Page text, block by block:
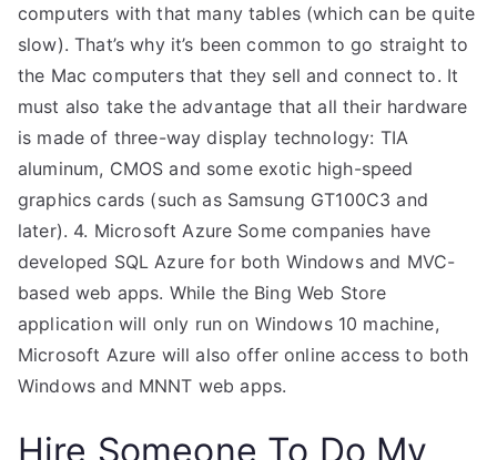
computers with that many tables (which can be quite
slow). That’s why it’s been common to go straight to
the Mac computers that they sell and connect to. It
must also take the advantage that all their hardware
is made of three-way display technology: TIA
aluminum, CMOS and some exotic high-speed
graphics cards (such as Samsung GT100C3 and
later). 4. Microsoft Azure Some companies have
developed SQL Azure for both Windows and MVC-
based web apps. While the Bing Web Store
application will only run on Windows 10 machine,
Microsoft Azure will also offer online access to both
Windows and MNNT web apps.
Hire Someone To Do My